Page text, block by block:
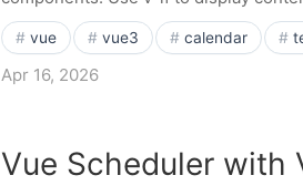
vue vue3 calendar
Apr 16, 2026
Vue Scheduler with